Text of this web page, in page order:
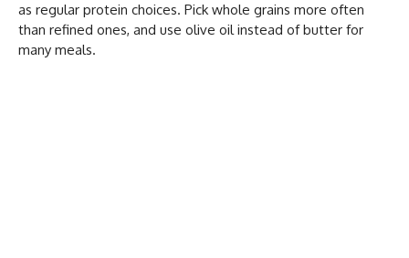
as regular protein choices. Pick whole grains more often
than refined ones, and use olive oil instead of butter for
many meals.